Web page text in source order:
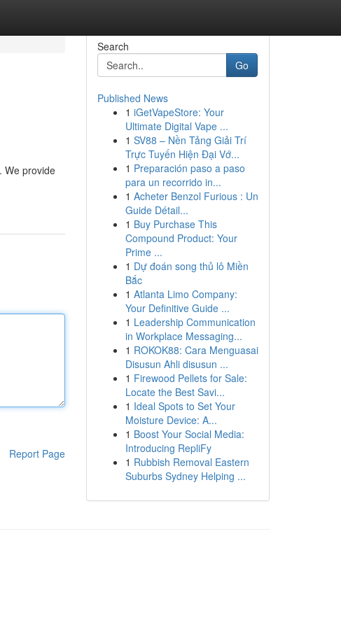
We provide
Report Page
Search
Go
Published News
1 iGetVapeStore: Your
Ultimate Digital Vape ...
1 SV88 – Nền Tảng Giải Trí
Trực Tuyến Hiện Đại Vớ...
1 Preparación paso a paso
para un recorrido in...
1 Acheter Benzol Furious : Un
Guide Détail...
1 Buy Purchase This
Compound Product: Your
Prime ...
1 Dự đoán song thủ lô Miền
Bắc
1 Atlanta Limo Company:
Your Definitive Guide ...
1 Leadership Communication
in Workplace Messaging...
1 ROKOK88: Cara Menguasai
Disusun Ahli disusun ...
1 Firewood Pellets for Sale:
Locate the Best Savi...
1 Ideal Spots to Set Your
Moisture Device: A...
1 Boost Your Social Media:
Introducing RepliFy
1 Rubbish Removal Eastern
Suburbs Sydney Helping ...